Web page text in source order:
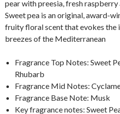
pear with preesia, fresh
Sweet pea is an original, award-
fruity floral scent that evokes
breezes of the Mediterranean
Fragrance Top Notes: Sweet
Rhubarb
Fragrance Mid Notes:
Fragrance Base Note: Musk
Key fragrance notes: Sweet